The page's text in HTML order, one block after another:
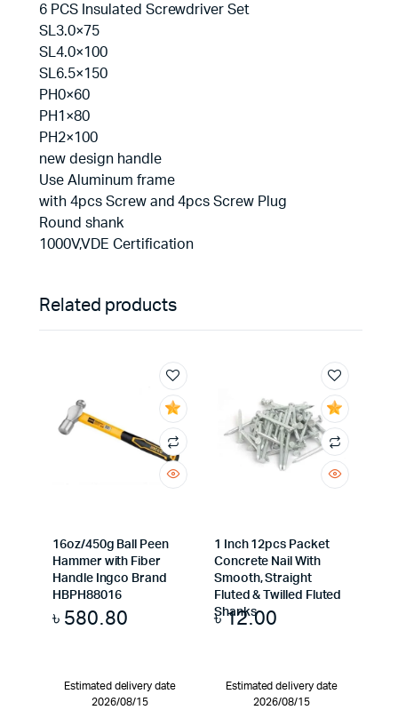
6 PCS Insulated Screwdriver Set
SL3.0×75
SL4.0×100
SL6.5×150
PH0×60
PH1×80
PH2×100
new design handle
Use Aluminum frame
with 4pcs Screw and 4pcs Screw Plug
Round shank
1000V,VDE Certification
Related products
16oz/450g Ball Peen
Hammer with Fiber
Handle Ingco Brand
HBPH88016
৳ 580.80
Estimated delivery date
2026/08/15
1 Inch 12pcs Packet
Concrete Nail With
Smooth, Straight
Fluted & Twilled Fluted
Shanks
৳12.00
Estimated delivery date
2026/08/15